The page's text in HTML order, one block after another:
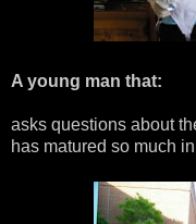
A young man that:
asks questions about
has matured so much